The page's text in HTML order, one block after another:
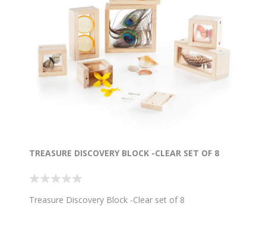
TREASURE DISCOVERY BLOCK -CLEAR SET OF 8
Treasure Discovery Block -Clear set of 8